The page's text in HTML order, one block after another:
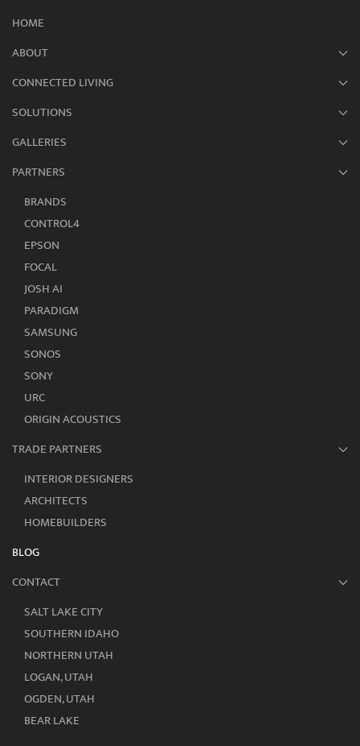
HOME
ABOUT
CONNECTED LIVING
SOLUTIONS
GALLERIES
PARTNERS
BRANDS
CONTROL4
EPSON
FOCAL
JOSH AI
PARADIGM
SAMSUNG
SONOS
SONY
URC
ORIGIN ACOUSTICS
TRADE PARTNERS
INTERIOR DESIGNERS
ARCHITECTS
HOMEBUILDERS
BLOG
CONTACT
SALT LAKE CITY
SOUTHERN IDAHO
NORTHERN UTAH
LOGAN, UTAH
OGDEN, UTAH
BEAR LAKE